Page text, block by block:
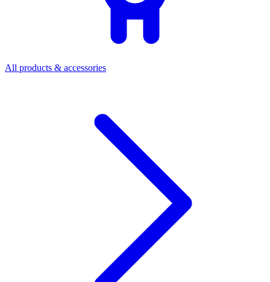
All products & accessories